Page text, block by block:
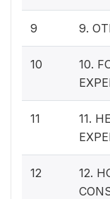
9 9.
10
10.
11
11.
12
12.